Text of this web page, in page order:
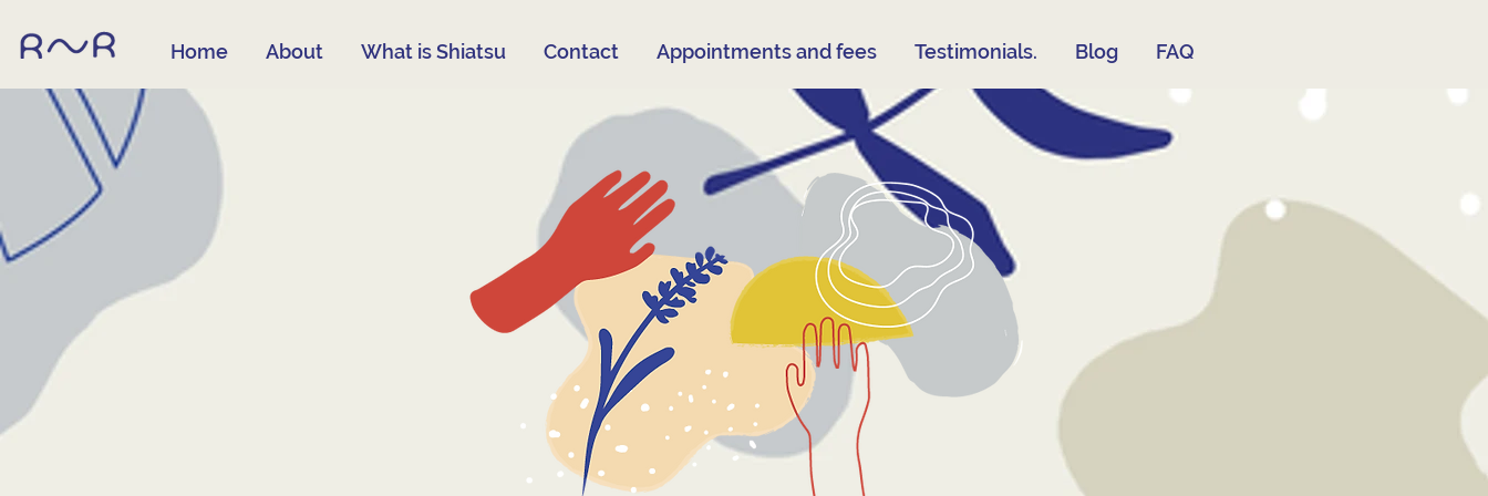
Home About What is Shiatsu Contact Appointments and fees Testimonials. Blog FAQ